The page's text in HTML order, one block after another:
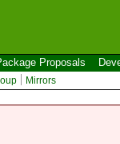
Proposals
Mirrors